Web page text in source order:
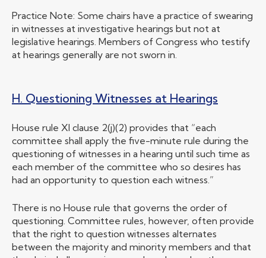
Practice Note: Some chairs have a practice of swearing
in witnesses at investigative hearings but not at
legislative hearings. Members of Congress who testify
at hearings generally are not sworn in.
H. Questioning Witnesses at Hearings
House rule XI clause 2(j)(2) provides that “each
committee shall apply the five-minute rule during the
questioning of witnesses in a hearing until such time as
each member of the committee who so desires has
had an opportunity to question each witness.”
There is no House rule that governs the order of
questioning. Committee rules, however, often provide
that the right to question witnesses alternates
between the majority and minority members and that